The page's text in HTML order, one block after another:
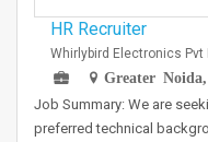
HR Recruiter
Whirlybird Electronics Pvt
Greater
Job Summary: We are
preferred technical